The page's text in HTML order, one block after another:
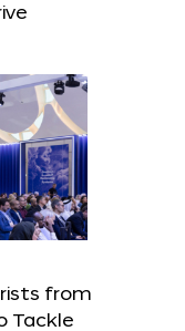
from
Tackle